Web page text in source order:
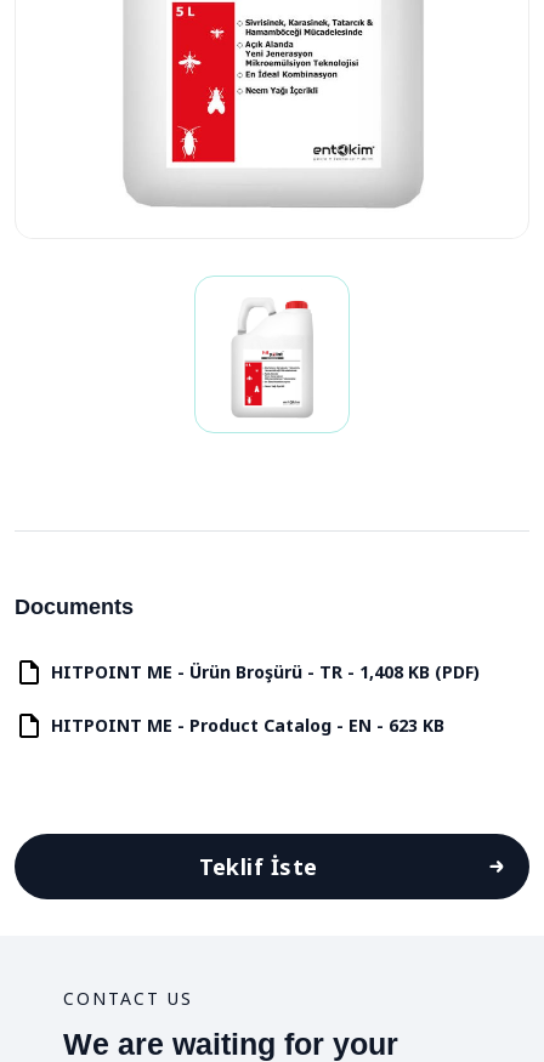
Documents
HITPOINT ME - Ürün Broşürü - TR - 1,408 KB (PDF)
HITPOINT ME - Product Catalog - EN - 623 KB
Teklif İste
CONTACT US
We are waiting for your